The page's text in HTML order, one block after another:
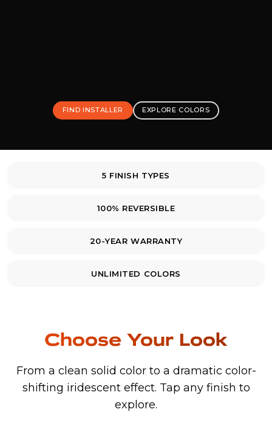
FIND INSTALLER EXPLORE COLORS
5 FINISH TYPES
100% REVERSIBLE
20-YEAR WARRANTY
UNLIMITED COLORS
Choose Your Look
From a clean solid color to a dramatic color-
shifting iridescent effect. Tap any finish to
explore.